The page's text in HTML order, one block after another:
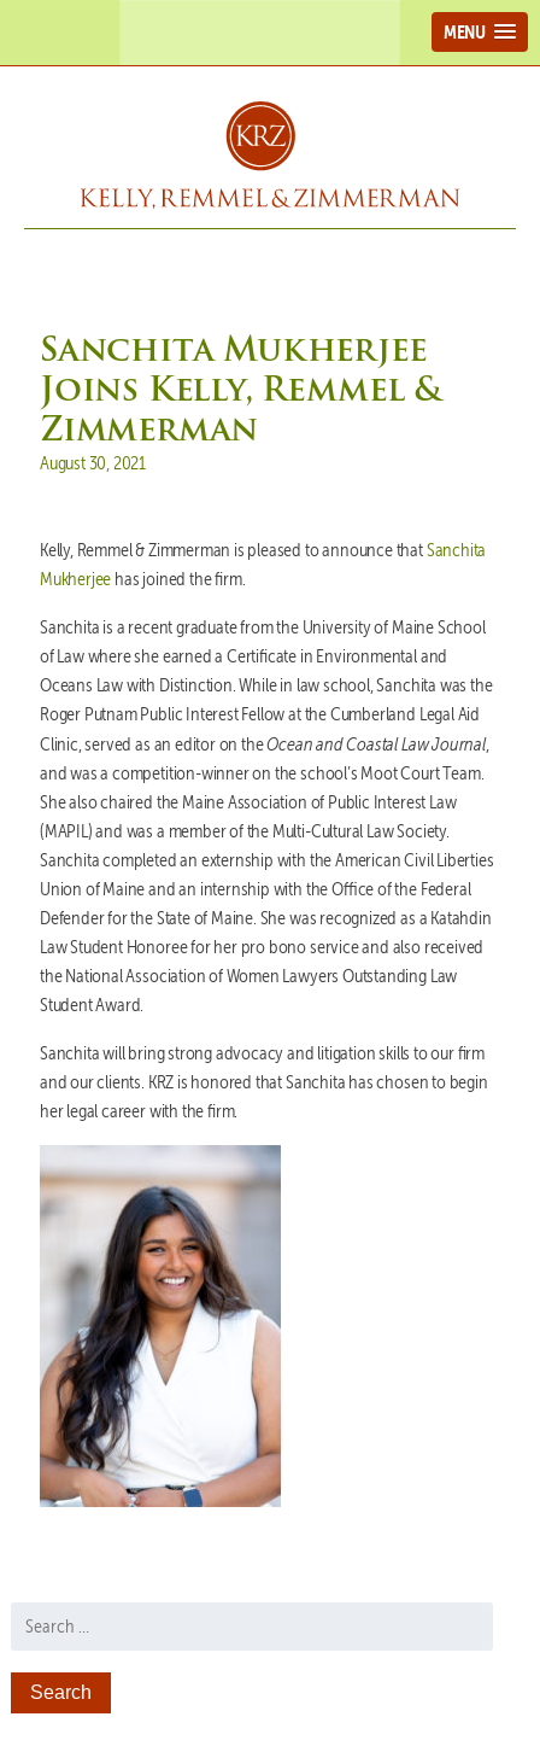
MENU
Sanchita Mukherjee
Joins Kelly, Remmel &
Zimmerman
Posted on
August 30, 2021
Kelly, Remmel & Zimmerman is pleased to announce thatSanchita
Mukherjee has joined the firm.
Sanchita is a recent graduate from the University of Maine School
of Law where she earned a Certificate in Environmental and
Oceans Law with Distinction. While in law school, Sanchita was the
Roger Putnam Public Interest Fellow at the Cumberland Legal Aid
Clinic, served as an editor on theOcean and Coastal Law Journal,
and was a competition-winner on the school’s Moot Court Team.
She also chaired the Maine Association of Public Interest Law
(MAPIL) and was a member of the Multi-Cultural Law Society.
Sanchita completed an externship with the American Civil Liberties
Union of Maine and an internship with the Office of the Federal
Defender for the State of Maine. She was recognized as a Katahdin
Law Student Honoree for her pro bono service and also received
the National Association of Women Lawyers Outstanding Law
Student Award.
Sanchita will bring strong advocacy and litigation skills to our firm
and our clients. KRZ is honored that Sanchita has chosen to begin
her legal career with the firm.
Search for: